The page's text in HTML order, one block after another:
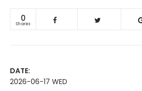
0
Shares
DATE:
2026-06-17 WED